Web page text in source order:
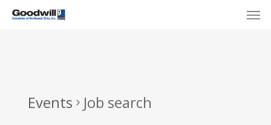
Skip
Events Job search
Menu